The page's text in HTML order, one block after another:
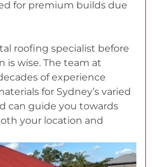
for premium builds due
roofing specialist before
is wise. The team at
of experience
for Sydney’s varied
can guide you towards
your location and